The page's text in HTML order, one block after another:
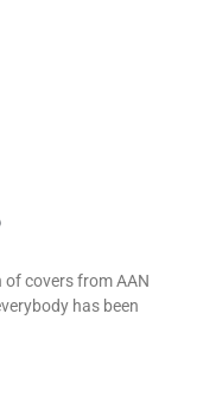
of covers from AAN
has been